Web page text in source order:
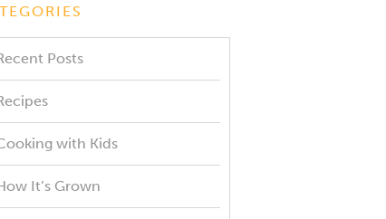
Posts
with Kids
It’s Grown